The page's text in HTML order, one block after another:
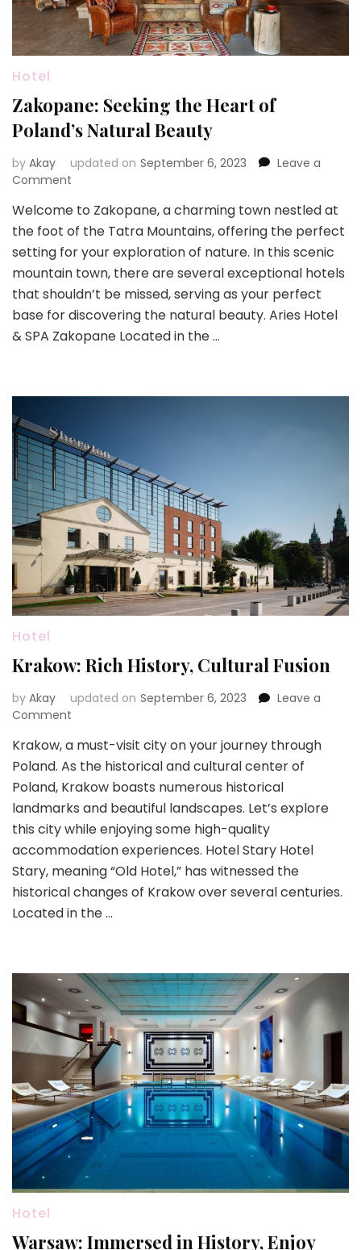
Hotel
Zakopane: Seeking the Heart of
Poland’s Natural Beauty
by Akay updated on September 6, 2023
Leave a
Comment
Seeking
the
Heart
Poland’s
Natural
Beauty
Welcome to Zakopane, a charming town nestled at
the foot of the Tatra Mountains, offering the perfect
setting for your exploration of nature. In this scenic
mountain town, there are several exceptional hotels
that shouldn’t be missed, serving as your perfect
base for discovering the natural beauty. Aries Hotel
& SPA Zakopane Located in the …
Hotel
Krakow: Rich History, Cultural Fusion
by Akay updated on September 6, 2023
Leave a
Comment
Rich
History,
Cultural
Krakow, a must-visit city on your journey through
Poland. As the historical and cultural center of
Poland, Krakow boasts numerous historical
landmarks and beautiful landscapes. Let’s explore
this city while enjoying some high-quality
accommodation experiences. Hotel Stary Hotel
Stary, meaning “Old Hotel,” has witnessed the
historical changes of Krakow over several centuries.
Located in the …
Hotel
Warsaw: Immersed in History, Enjoy